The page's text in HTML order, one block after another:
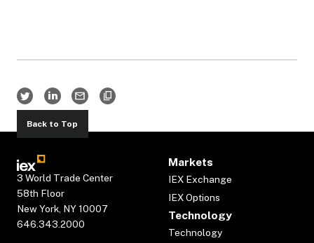
Back to Top
3 World Trade Center
58th Floor
New York, NY 10007
646.343.2000
Markets
IEX Exchange
IEX Options
Technology
Technology